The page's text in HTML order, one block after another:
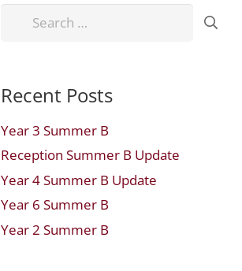
Search
Recent Posts
Year 3 Summer B
Reception Summer B Update
Year 4 Summer B Update
Year 6 Summer B
Year 2 Summer B